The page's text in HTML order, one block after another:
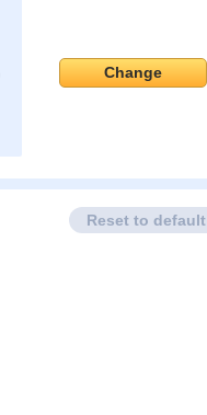
Change
Reset to default